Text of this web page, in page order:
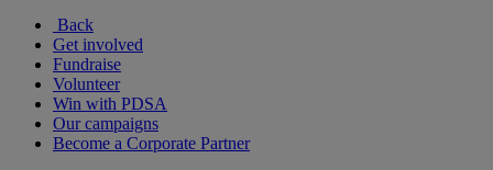
Back
Get involved
Fundraise
Volunteer
Win with PDSA
Our campaigns
Become a Corporate Partner